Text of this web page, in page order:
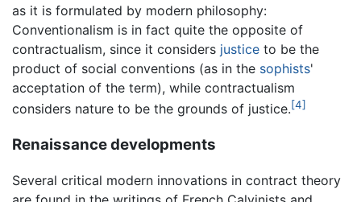
as it is formulated by modern philosophy:
Conventionalism is in fact quite the opposite of
contractualism, since it considers justice to be the
product of social conventions (as in the sophists'
acceptation of the term), while contractualism
considers nature to be the grounds of justice.[4]
Renaissance developments
Several critical modern innovations in contract theory